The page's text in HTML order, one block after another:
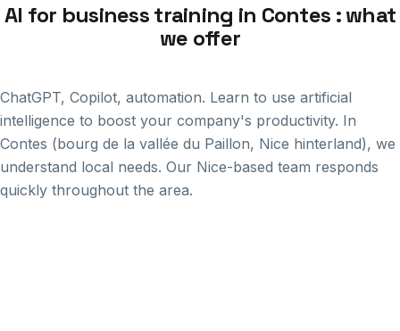
AI for business training in Contes : what
we offer
ChatGPT, Copilot, automation. Learn to use artificial
intelligence to boost your company's productivity. In
Contes (bourg de la vallée du Paillon, Nice hinterland), we
understand local needs. Our Nice-based team responds
quickly throughout the area.